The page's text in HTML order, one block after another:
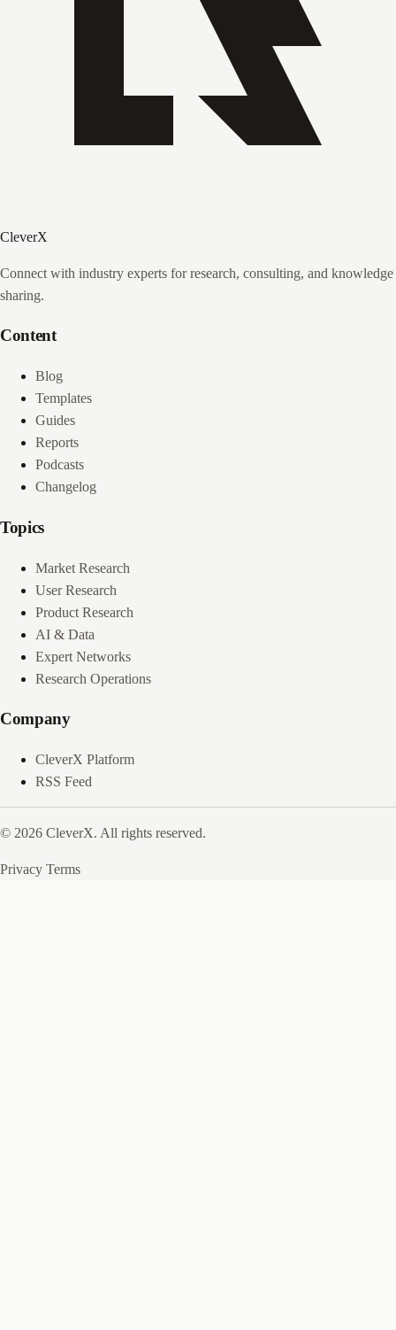
CleverX
Connect with industry experts for research, consulting, and knowledge
sharing.
Content
Blog
Templates
Guides
Reports
Podcasts
Changelog
Topics
Market Research
User Research
Product Research
AI & Data
Expert Networks
Research Operations
Company
CleverX Platform
RSS Feed
© 2026 CleverX. All rights reserved.
Privacy Terms